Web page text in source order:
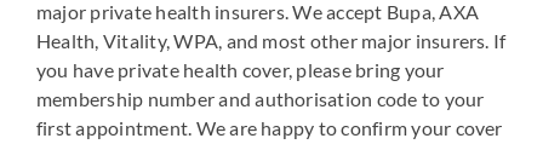
major private health insurers. We accept Bupa, AXA
Health, Vitality, WPA, and most other major insurers. If
you have private health cover, please bring your
membership number and authorisation code to your
first appointment. We are happy to confirm your cover